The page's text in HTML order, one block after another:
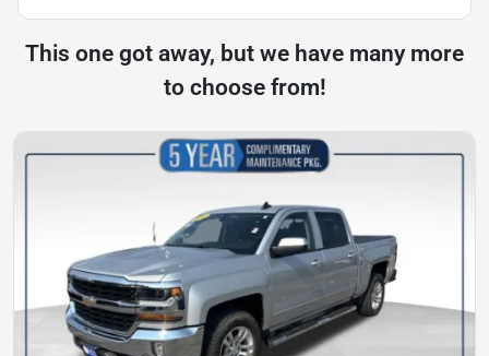
This one got away, but we have many more
to choose from!